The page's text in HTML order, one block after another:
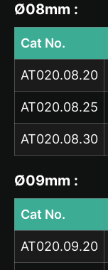
Ø08mm :
Cat No.
AT020.08.20
AT020.08.25
AT020.08.30
Ø09mm :
Cat No.
AT020.09.20